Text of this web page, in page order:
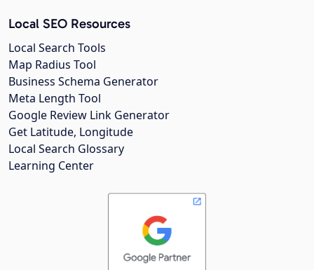
Local SEO Resources
Local Search Tools
Map Radius Tool
Business Schema Generator
Meta Length Tool
Google Review Link Generator
Get Latitude, Longitude
Local Search Glossary
Learning Center